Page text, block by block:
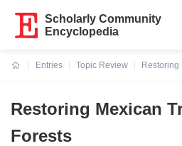
Scholarly Community
Encyclopedia
Entries
Topic Review
Restoring
Restoring Mexican
Forests